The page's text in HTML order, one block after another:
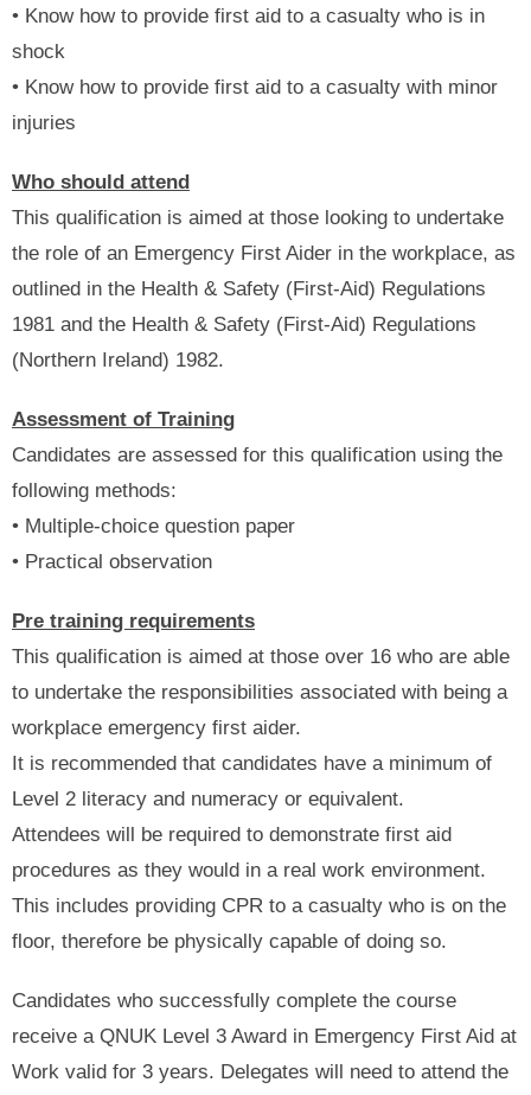
• Know how to provide first aid to a casualty who is in
shock
• Know how to provide first aid to a casualty with minor
injuries
Who should attend
This qualification is aimed at those looking to undertake
the role of an Emergency First Aider in the workplace, as
outlined in the Health & Safety (First-Aid) Regulations
1981 and the Health & Safety (First-Aid) Regulations
(Northern Ireland) 1982.
Assessment of Training
Candidates are assessed for this qualification using the
following methods:
• Multiple-choice question paper
• Practical observation
Pre training requirements
This qualification is aimed at those over 16 who are able
to undertake the responsibilities associated with being a
workplace emergency first aider.
It is recommended that candidates have a minimum of
Level 2 literacy and numeracy or equivalent.
Attendees will be required to demonstrate first aid
procedures as they would in a real work environment.
This includes providing CPR to a casualty who is on the
floor, therefore be physically capable of doing so.
Candidates who successfully complete the course
receive a QNUK Level 3 Award in Emergency First Aid at
Work valid for 3 years. Delegates will need to attend the